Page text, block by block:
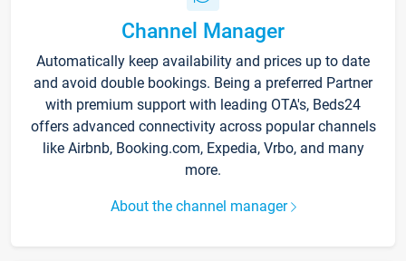
Channel Manager
Automatically keep availability and prices up to date
and avoid double bookings. Being a preferred Partner
with premium support with leading OTA's, Beds24
offers advanced connectivity across popular channels
like Airbnb, Booking.com, Expedia, Vrbo, and many
more.
About the channel manager